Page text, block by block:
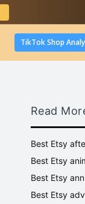
TikTok Shop
Read
Best Etsy
Best Etsy
Best Etsy
Best Etsy